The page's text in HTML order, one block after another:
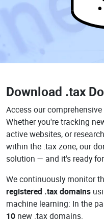
Download .tax
Access our comprehensive
Whether you're tracking
active websites, or
within the .tax zone, our
solution — and it's ready
We continuously monitor
registered .tax domains
machine learning: In the
10 new .tax domains.